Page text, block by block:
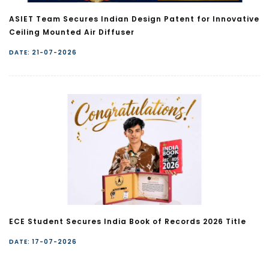
ASIET Team Secures Indian Design Patent for Innovative
Ceiling Mounted Air Diffuser
DATE: 21-07-2026
ECE Student Secures India Book of Records 2026 Title
DATE: 17-07-2026